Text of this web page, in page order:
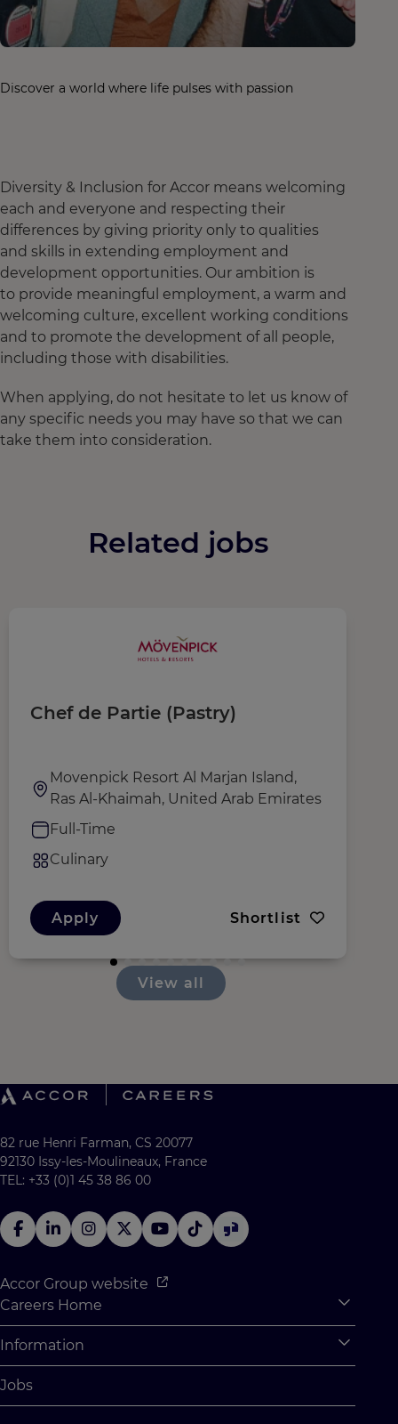
Discover a world where life pulses with passion
Diversity & Inclusion for Accor means welcoming
each and everyone and respecting their
differences by giving priority only to qualities
and skills in extending employment and
development opportunities. Our ambition is
to provide meaningful employment, a warm and
welcoming culture, excellent working conditions
and to promote the development of all people,
including those with disabilities.
When applying, do not hesitate to let us know of
any specific needs you may have so that we can
take them into consideration.
Related jobs
Chef de Partie (Pastry)
Movenpick Resort Al Marjan Island,
Ras Al-Khaimah, United Arab Emirates
Full-Time
Culinary
Apply Shortlist
View all
82 rue Henri Farman, CS 20077
92130 Issy-les-Moulineaux, France
TEL: +33 (0)1 45 38 86 00
Accor Group website
Careers Home
Why Join Accor
Student Opportunities
Information
Cookie Settings
Jobs